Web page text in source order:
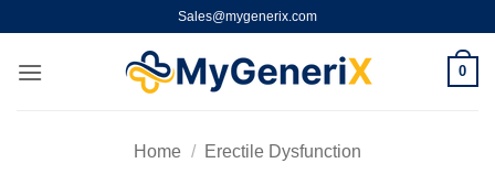
content
Sales@mygenerix.com
0
Home / Erectile Dysfunction